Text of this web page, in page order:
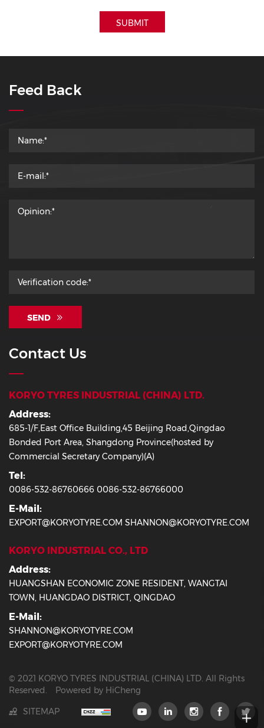
SUBMIT
Feed Back
SEND
Contact Us
KORYO TYRES INDUSTRIAL (CHINA) LTD.
Address:
685-1/F,East Office Building,45 Beijing Road,Qingdao
Bonded Port Area, Shangdong Province(hosted by
Commercial Secretary Company)(A)
Tel:
0086-532-86760666 0086-532-86766000
E-Mail:
EXPORT@KORYOTYRE.COM SHANNON@KORYOTYRE.COM
KORYO INDUSTRIAL CO., LTD
Address:
HUANGSHAN ECONOMIC ZONE RESIDENT, WANGTAI
TOWN, HUANGDAO DISTRICT, QINGDAO
E-Mail:
SHANNON@KORYOTYRE.COM
EXPORT@KORYOTYRE.COM
© 2021 KORYO TYRES INDUSTRIAL (CHINA) LTD. All Rights
Reserved.
Powered by HiCheng
SITEMAP